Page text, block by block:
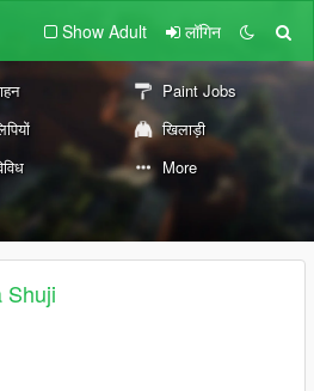
Show Adult लॉगिन
Paint Jobs
खिलाड़ी
More
Shuji